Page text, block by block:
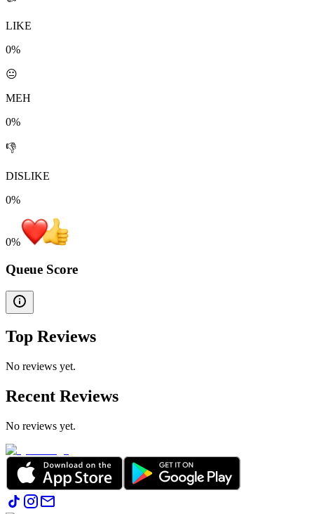
LIKE
0%
😐
MEH
0%
👎
DISLIKE
0%
0%
Queue Score
Top Reviews
No reviews yet.
Recent Reviews
No reviews yet.